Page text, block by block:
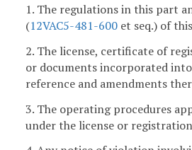
1. The regulations in this part
(12VAC5-481-600 et seq.) of
2. The license, certificate of
or documents incorporated
reference and amendments
3. The operating procedures
under the license or